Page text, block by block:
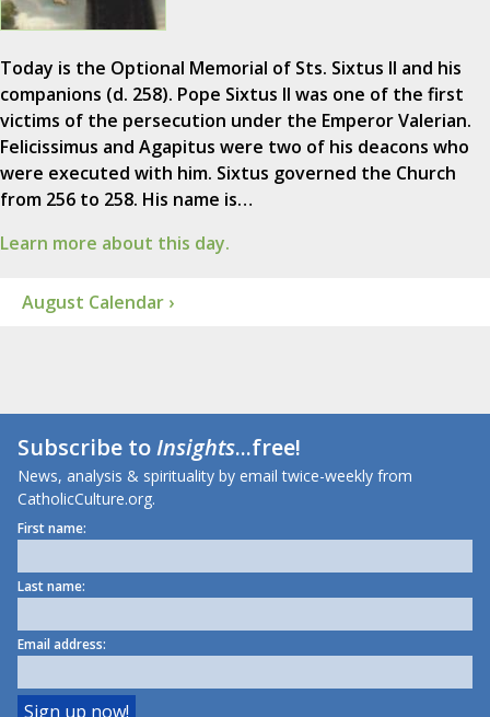
Today is the Optional Memorial of Sts. Sixtus II and his
companions (d. 258). Pope Sixtus II was one of the first
victims of the persecution under the Emperor Valerian.
Felicissimus and Agapitus were two of his deacons who
were executed with him. Sixtus governed the Church
from 256 to 258. His name is…
Learn more about this day.
August Calendar ›
Subscribe toInsights...free!
News, analysis & spirituality by email twice-weekly from
CatholicCulture.org.
First name:
Last name:
Email address: